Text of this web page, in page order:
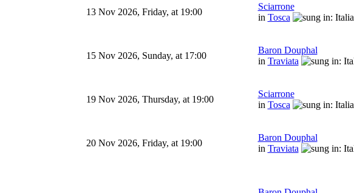
13 Nov 2026, Friday, at 19:00
Sciarrone
in Tosca
15 Nov 2026, Sunday, at 17:00
Baron Douphal
in Traviata
19 Nov 2026, Thursday, at 19:00
Sciarrone
in Tosca
20 Nov 2026, Friday, at 19:00
Baron Douphal
in Traviata